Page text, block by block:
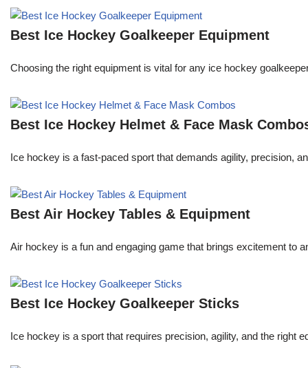
Best Ice Hockey Goalkeeper Equipment
Choosing the right equipment is vital for any ice hockey
Best Ice Hockey Helmet & Face Mask
Ice hockey is a fast-paced sport that demands agility, precision,
Best Air Hockey Tables & Equipment
Air hockey is a fun and engaging game that brings excitement to
Best Ice Hockey Goalkeeper Sticks
Ice hockey is a sport that requires precision, agility, and the right